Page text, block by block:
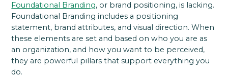
Foundational Branding, or brand positioning, is lacking.
Foundational Branding includes a positioning
statement, brand attributes, and visual direction. When
these elements are set and based on who you are as
an organization, and how you want to be perceived,
they are powerful pillars that support everything you
do.